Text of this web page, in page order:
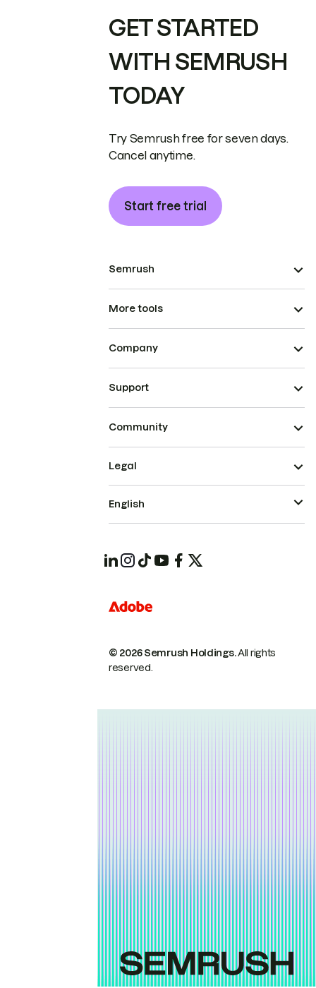
GET STARTED
WITH SEMRUSH
TODAY
Try Semrush free for seven days.
Cancel anytime.
Start free trial
Semrush
More tools
Company
Support
Community
© 2026 Semrush Holdings.All rights
reserved.
Legal
English